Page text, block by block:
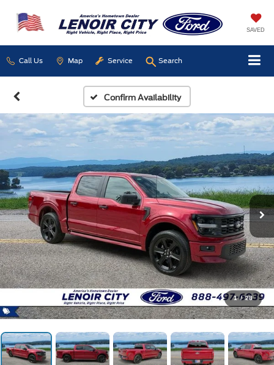
SAVED
Call Us Map Service Search
Confirm Availability
1 / 28